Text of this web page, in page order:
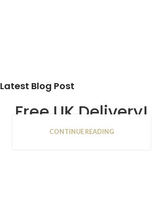
Latest Blog Post
Free UK Delivery!
16
CONTINUE READING